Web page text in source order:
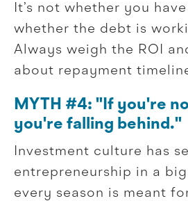
It’s not whether you
whether the debt is
Always weigh the ROI
about repayment
MYTH #4: "If you're
you're falling behind."
Investment culture has
entrepreneurship in a
every season is meant